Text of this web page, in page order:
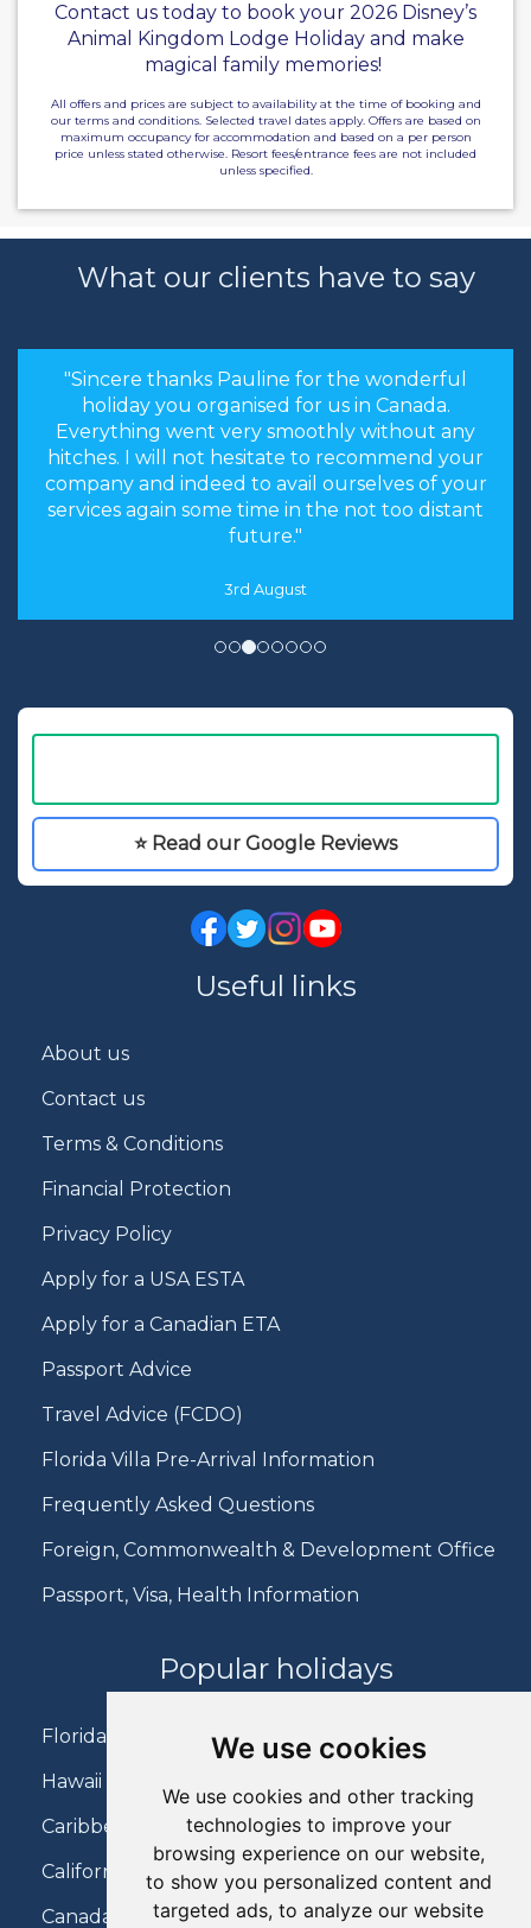
We use cookies
We use cookies and other tracking
technologies to improve your
browsing experience on our website,
to show you personalized content and
targeted ads, to analyze our website
Contact us today to book your 2026 Disney’s
Animal Kingdom Lodge Holiday and make
magical family memories!
All offers and prices are subject to availability at the time of booking and
our terms and conditions. Selected travel dates apply. Offers are based on
maximum occupancy for accommodation and based on a per person
price unless stated otherwise. Resort fees/entrance fees are not included
unless specified.
What our clients have to say
"Sincere thanks Pauline for the wonderful
holiday you organised for us in Canada.
Everything went very smoothly without any
hitches. I will not hesitate to recommend your
company and indeed to avail ourselves of your
services again some time in the not too distant
future."
3rd August
⭐ Read our Google Reviews
Useful links
About us
Contact us
Terms & Conditions
Financial Protection
Privacy Policy
Apply for a USA ESTA
Apply for a Canadian ETA
Passport Advice
Travel Advice (FCDO)
Florida Villa Pre-Arrival Information
Frequently Asked Questions
Foreign, Commonwealth & Development Office
Passport, Visa, Health Information
Popular holidays
Florida Holidays
Hawaii Holidays
Caribbean Holidays
California Holidays
Canada Holidays